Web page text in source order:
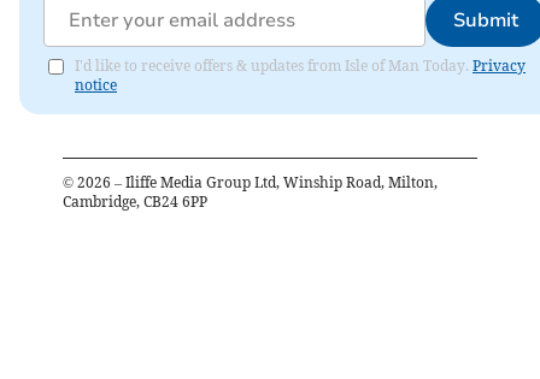
Submit
I'd like to receive offers & updates from Isle of Man Today. Privacy
notice
© 2026 – Iliffe Media Group Ltd, Winship Road, Milton,
Cambridge, CB24 6PP